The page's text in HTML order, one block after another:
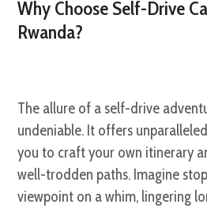
Why Choose Self-Drive
Rwanda?
The allure of a self-drive
undeniable. It offers
you to craft your own itinerary
well-trodden paths. Imagine
viewpoint on a whim, lingering